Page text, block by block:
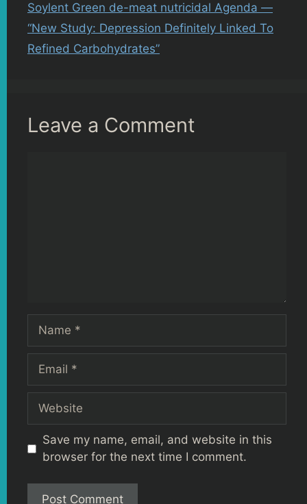
Soylent Green de-meat nutricidal Agenda —
“New Study: Depression Definitely Linked To
Refined Carbohydrates”
Leave a Comment
Name
Email
Website
Save my name, email, and website in this
browser for the next time I comment.